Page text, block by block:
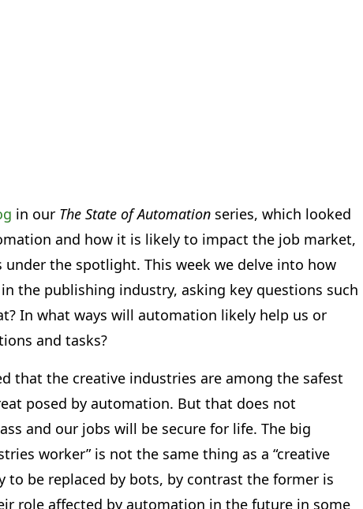
in our The State of Automation series, which looked
and how it is likely to impact the job market,
the spotlight. This week we delve into how
the publishing industry, asking key questions such
In what ways will automation likely help us or
and tasks?
that the creative industries are among the safest
posed by automation. But that does not
and our jobs will be secure for life. The big
worker” is not the same thing as a “creative
to be replaced by bots, by contrast the former is
role affected by automation in the future in some